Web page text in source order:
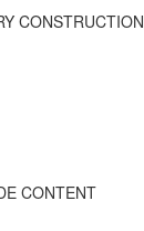
CONSTRUCTION
CONTENT